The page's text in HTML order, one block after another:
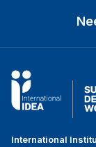
International